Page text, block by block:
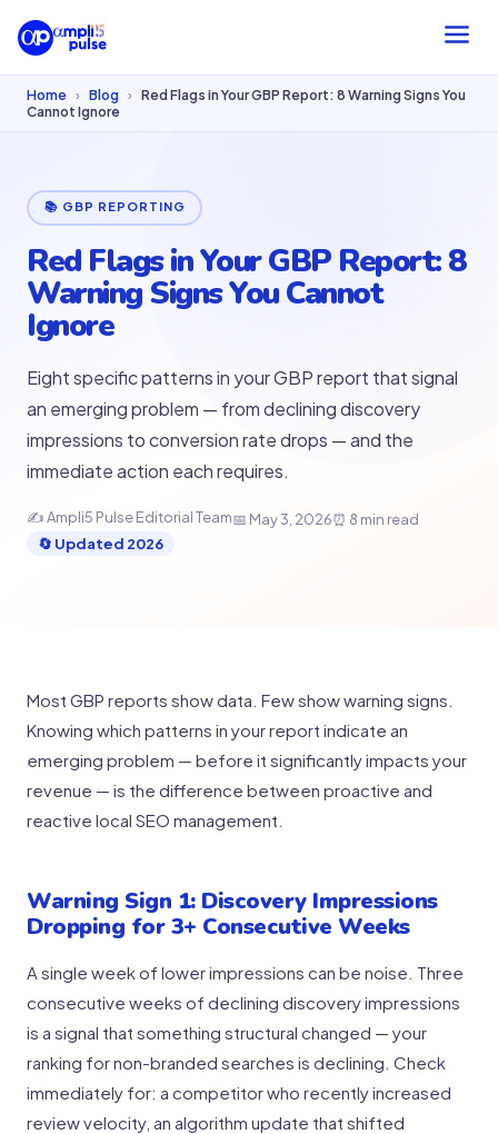
Home › Blog › Red Flags in Your GBP Report: 8 Warning Signs You
Cannot Ignore
📚 GBP REPORTING
Red Flags in Your GBP Report: 8
Warning Signs You Cannot
Ignore
Eight specific patterns in your GBP report that signal
an emerging problem — from declining discovery
impressions to conversion rate drops — and the
immediate action each requires.
✍ Ampli5 Pulse Editorial Team📅 May 3, 2026⏰ 8 min read
🔄 Updated 2026
Most GBP reports show data. Few show warning signs.
Knowing which patterns in your report indicate an
emerging problem — before it significantly impacts your
revenue — is the difference between proactive and
reactive local SEO management.
Warning Sign 1: Discovery Impressions
Dropping for 3+ Consecutive Weeks
A single week of lower impressions can be noise. Three
consecutive weeks of declining discovery impressions
is a signal that something structural changed — your
ranking for non-branded searches is declining. Check
immediately for: a competitor who recently increased
review velocity, an algorithm update that shifted